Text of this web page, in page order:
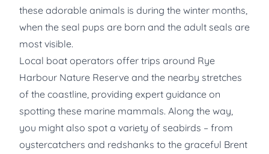
these adorable animals is during the winter months,
when the seal pups are born and the adult seals are
most visible.
Local boat operators offer trips around Rye
Harbour Nature Reserve and the nearby stretches
of the coastline, providing expert guidance on
spotting these marine mammals. Along the way,
you might also spot a variety of seabirds – from
oystercatchers and redshanks to the graceful Brent